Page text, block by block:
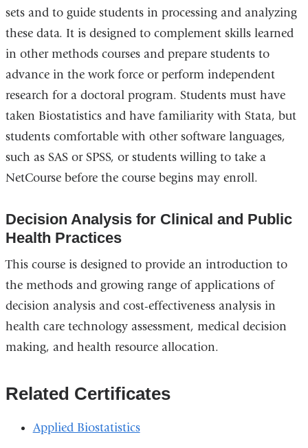
sets and to guide students in processing and analyzing
these data. It is designed to complement skills learned
in other methods courses and prepare students to
advance in the work force or perform independent
research for a doctoral program. Students must have
taken Biostatistics and have familiarity with Stata, but
students comfortable with other software languages,
such as SAS or SPSS, or students willing to take a
NetCourse before the course begins may enroll.
Decision Analysis for Clinical and Public
Health Practices
This course is designed to provide an introduction to
the methods and growing range of applications of
decision analysis and cost-effectiveness analysis in
health care technology assessment, medical decision
making, and health resource allocation.
Related Certificates
Applied Biostatistics